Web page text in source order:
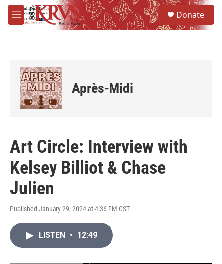
Skip to main content
M
e
Donate
Après-Midi
Art Circle: Interview with
Kelsey Billiot & Chase
Julien
Published January 29, 2024 at 4:36 PM CST
LISTEN • 12:49